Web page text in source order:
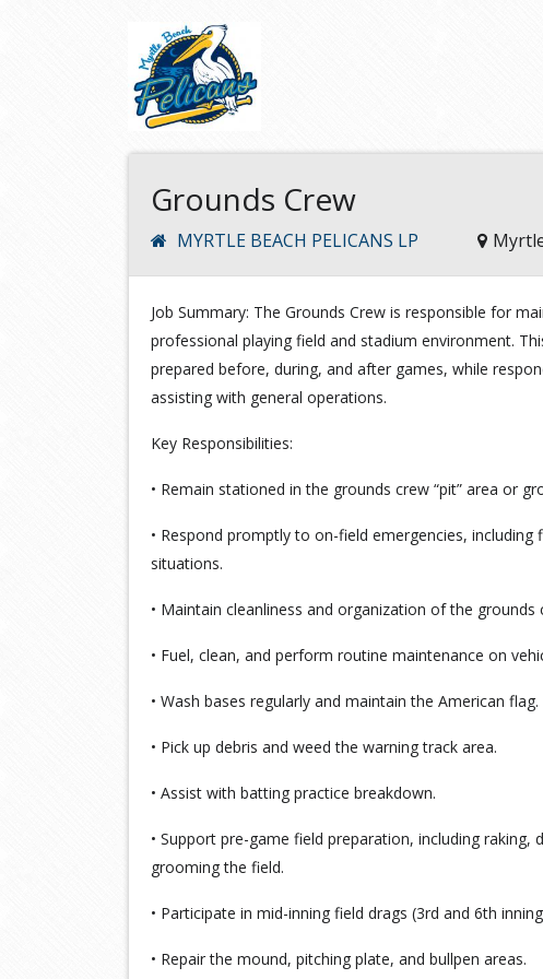
Grounds Crew
MYRTLE BEACH PELICANS LP
Job Summary: The Grounds Crew is responsible for
professional playing field and stadium environment.
prepared before, during, and after games, while
assisting with general operations.
Key Responsibilities:
• Remain stationed in the grounds crew “pit” area or
• Respond promptly to on-field emergencies,
situations.
• Maintain cleanliness and organization of the grounds
• Fuel, clean, and perform routine maintenance on
• Wash bases regularly and maintain the American flag.
• Pick up debris and weed the warning track area.
• Assist with batting practice breakdown.
• Support pre-game field preparation, including raking,
grooming the field.
• Participate in mid-inning field drags (3rd and 6th
• Repair the mound, pitching plate, and bullpen areas.